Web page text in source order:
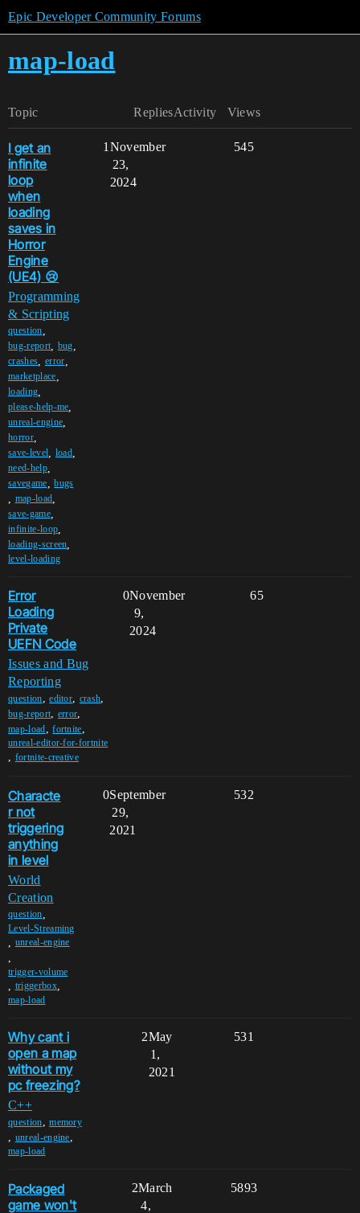
Epic Developer Community Forums
map-load
Topic Replies Views
Activity
I get an
infinite
loop
when
loading
saves in
Horror
Engine
(UE4) 😢
Programming
& Scripting
question
bug-report bug
crashes error
marketplace
loading
please-help-me
unreal-engine
horror,
save-level load
need-help,
savegame ,bugs
map-load
save-game,
infinite-loop
loading-screen
level-loading
1 545
November
23,
2024
Error
Loading
Private
UEFN Code
Issues and Bug
Reporting
question,editor, crash,
bug-report, error,
map-load,fortnite,
unreal-editor-for-fortnite
, fortnite-creative
0 65
November
9,
2024
Characte
r not
triggering
anything
in level
World
Creation
question
Level-Streaming
unreal-engine
trigger-volume
triggerbox,
map-load
0 532
September
29,
2021
Why cant i
open a map
without my
pc freezing?
C++
question,memory
, unreal-engine,
map-load
2 531
May
1,
2021
Packaged
game won't
2 5893
March
4,